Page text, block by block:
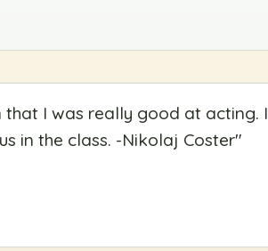
I was really good at acting. I
in the class. -Nikolaj Coster"